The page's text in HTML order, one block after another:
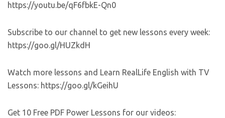
https://youtu.be/qF6fbkE-Qn0
Subscribe to our channel to get new lessons every week:
https://goo.gl/HUZkdH
Watch more lessons and Learn RealLife English with TV
Lessons: https://goo.gl/kGeihU
Get 10 Free PDF Power Lessons for our videos: